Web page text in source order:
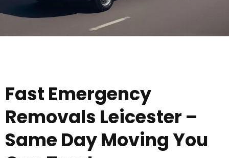
Fast Emergency
Removals Leicester –
Same Day Moving You